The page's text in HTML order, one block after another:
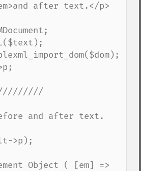
after text.</p>
and after text.
>p);
Object ( [em] =>